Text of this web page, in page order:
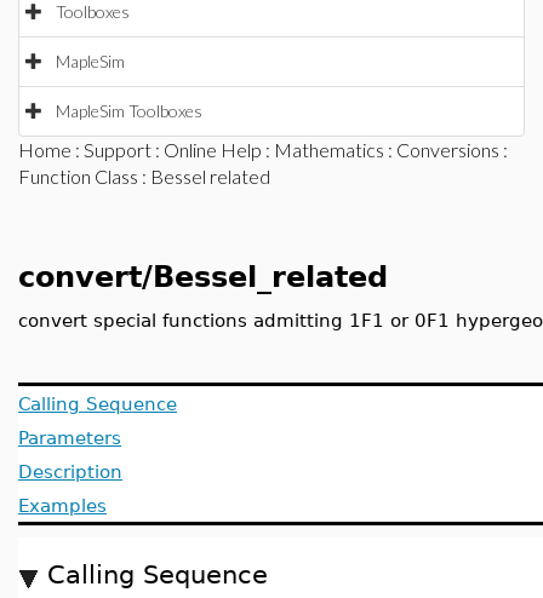
Toolboxes
MapleSim
MapleSim Toolboxes
Home : Support : Online Help : Mathematics : Conversions :
Function Class : Bessel related
convert/Bessel_related
convert special functions admitting 1F1 or 0F1
Calling Sequence
Parameters
Description
Examples
Calling Sequence